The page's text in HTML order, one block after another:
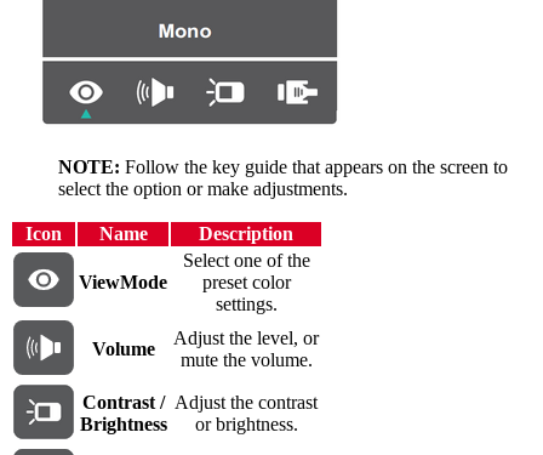
NOTE: Follow the key guide that appears on the screen to
select the option or make adjustments.
Icon Name Description
ViewMode
Select one of the
preset color
settings.
Volume
Adjust the level, or
mute the volume.
Contrast /
Brightness
Adjust the contrast
or brightness.